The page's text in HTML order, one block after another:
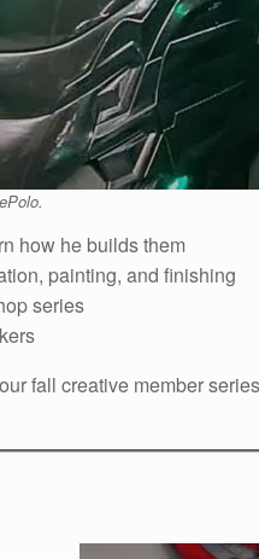
how he builds them
painting, and finishing
series
fall creative member